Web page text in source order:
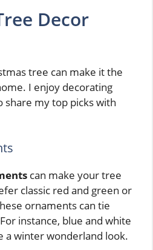
Decor
tree can make it the
I enjoy decorating
share my top picks with
can make your tree
classic red and green or
ornaments can tie
instance, blue and white
a winter wonderland look.